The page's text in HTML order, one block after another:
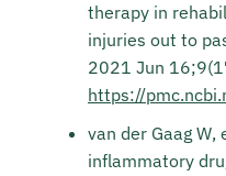
therapy in
injuries out to
2021 Jun
https://
van der Gaag
inflammatory